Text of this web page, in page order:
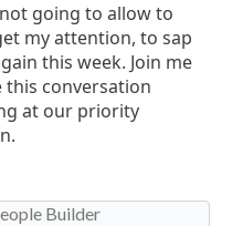
going to allow to
my attention, to sap
this week. Join me
this conversation
at our priority
Builder